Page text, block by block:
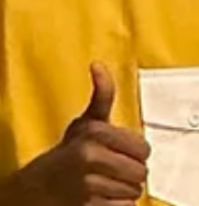
long to recruit video
potential for your
to such countries,
is ethical,